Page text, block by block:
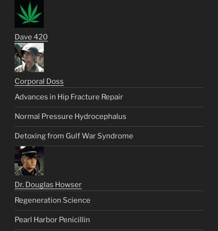
Dave 420
Corporal Doss
Advances in Hip Fracture Repair
Normal Pressure Hydrocephalus
Detoxing from Gulf War Syndrome
Dr. Douglas Howser
Regeneration Science
Pearl Harbor Penicillin